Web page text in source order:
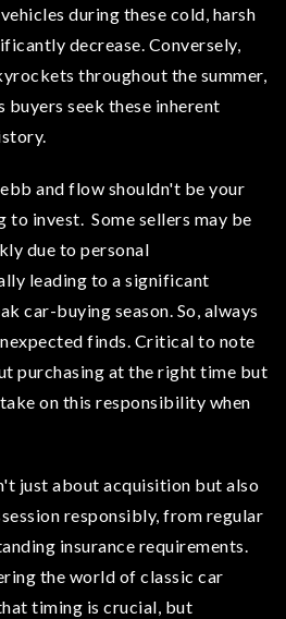
during these cold, harsh
decrease. Conversely,
throughout the summer,
buyers seek these inherent
and flow shouldn't be your
to invest. Some sellers may be
due to personal
leading to a significant
car-buying season. So, always
finds. Critical to note
purchasing at the right time but
on this responsibility when
just about acquisition but also
responsibly, from regular
insurance requirements.
the world of classic car
timing is crucial, but